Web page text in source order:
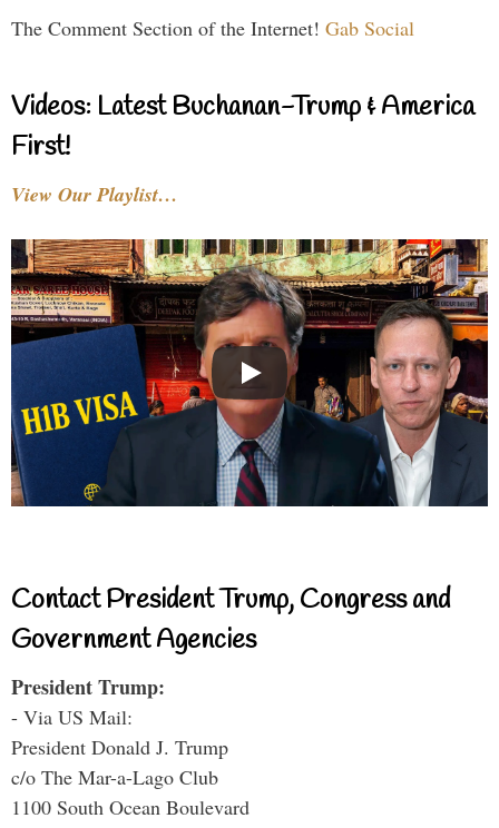
The Comment Section of the Internet! Gab Social
Videos: Latest Buchanan-Trump & America
First!
View Our Playlist…
Contact President Trump, Congress and
Government Agencies
President Trump:
- Via US Mail:
President Donald J. Trump
c/o The Mar-a-Lago Club
1100 South Ocean Boulevard